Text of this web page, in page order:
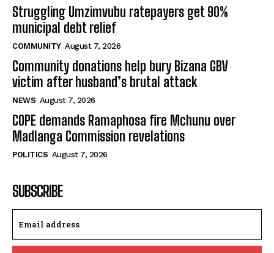
Struggling Umzimvubu ratepayers get 90%
municipal debt relief
COMMUNITY August 7, 2026
Community donations help bury Bizana GBV
victim after husband’s brutal attack
NEWS August 7, 2026
COPE demands Ramaphosa fire Mchunu over
Madlanga Commission revelations
POLITICS August 7, 2026
SUBSCRIBE